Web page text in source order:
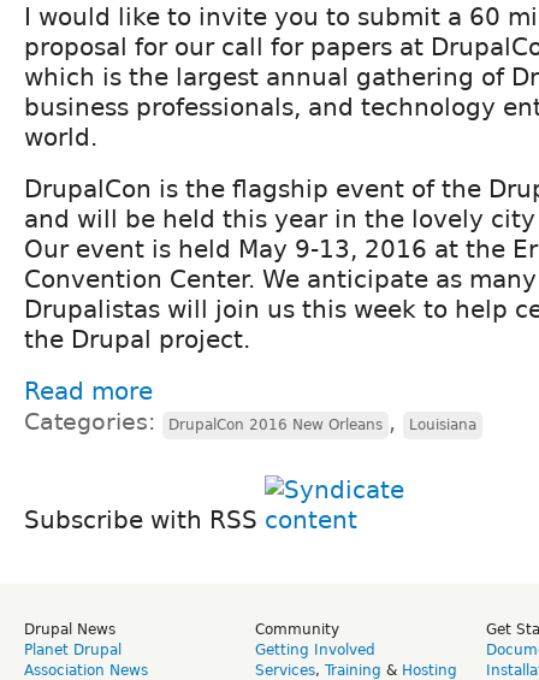
I would like to invite you to submit a 60
proposal for our call for papers at
which is the largest annual gathering of
business professionals, and technology
world.
DrupalCon is the flagship event of the
and will be held this year in the lovely city
Our event is held May 9-13, 2016 at the
Convention Center. We anticipate as
Drupalistas will join us this week to help
the Drupal project.
Read more
Categories: DrupalCon 2016 New Orleans , Louisiana
Subscribe with RSS
Drupal News
Planet Drupal
Association News
Community
Getting Involved
Services, Training & Hosting
Get